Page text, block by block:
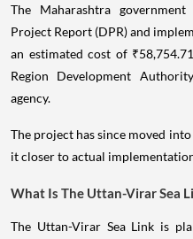
The Maharashtra
Project Report (DPR) and
an estimated cost of
Region Development
agency.
The project has since moved
it closer to actual
What Is The Uttan-Virar Sea
The Uttan-Virar Sea Link is